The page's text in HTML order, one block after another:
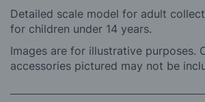
Detailed scale model for adult
for children under 14 years.
Images are for illustrative purposes.
accessories pictured may not be